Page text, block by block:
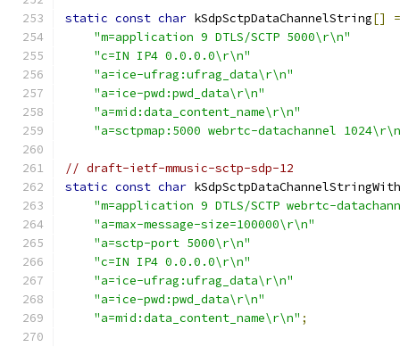
static const char kSdpSctpDataChannelString[]
=
"m=application 9 DTLS/SCTP 5000\r\n"
"c=IN IP4 0.0.0.0\r\n"
"a=ice-ufrag:ufrag_data\r\n"
"a=ice-pwd:pwd_data\r\n"
"a=mid:data_content_name\r\n"
"a=sctpmap:5000 webrtc-datachannel
// draft-ietf-mmusic-sctp-sdp-12
static const char
"m=application 9 DTLS/SCTP webrtc-
"a=max-message-size=100000\r\n"
"a=sctp-port 5000\r\n"
"c=IN IP4 0.0.0.0\r\n"
"a=ice-ufrag:ufrag_data\r\n"
"a=ice-pwd:pwd_data\r\n"
"a=mid:data_content_name\r\n" ;